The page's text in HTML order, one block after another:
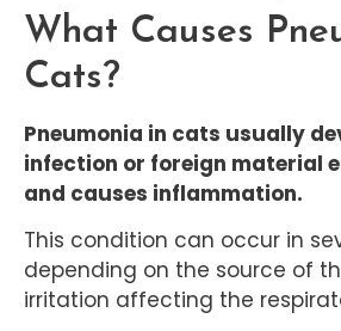
What Causes
Cats?
Pneumonia in cats usually
infection or foreign material
and causes inflammation.
This condition can occur in
depending on the source of
irritation affecting the